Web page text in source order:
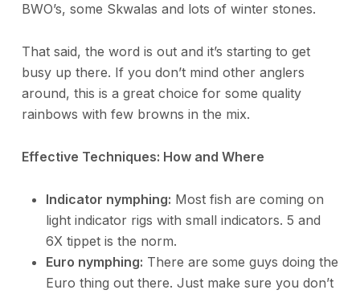
BWO’s, some Skwalas and lots of winter stones.
That said, the word is out and it’s starting to get
busy up there. If you don’t mind other anglers
around, this is a great choice for some quality
rainbows with few browns in the mix.
Effective Techniques: How and Where
Indicator nymphing: Most fish are coming on
light indicator rigs with small indicators. 5 and
6X tippet is the norm.
Euro nymphing: There are some guys doing the
Euro thing out there. Just make sure you don’t